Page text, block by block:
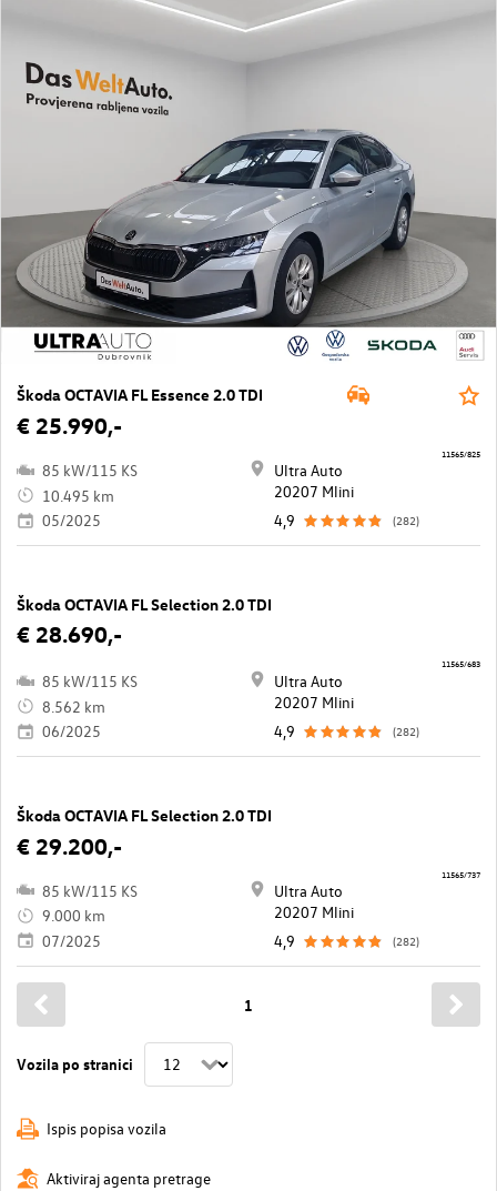
Škoda OCTAVIA FL Essence 2.0 TDI
€ 25.990,-
85 kW/115 KS
10.495 km
05/2025
Ultra Auto
20207 Mlini
4,9
(282)
11565/825
Škoda OCTAVIA FL Selection 2.0 TDI
€ 28.690,-
85 kW/115 KS
8.562 km
06/2025
Ultra Auto
20207 Mlini
4,9
(282)
11565/683
Škoda OCTAVIA FL Selection 2.0 TDI
€ 29.200,-
85 kW/115 KS
9.000 km
07/2025
Ultra Auto
20207 Mlini
4,9
(282)
11565/737
Vozila po stranici
1
Ispis popisa vozila
Aktiviraj agenta pretrage